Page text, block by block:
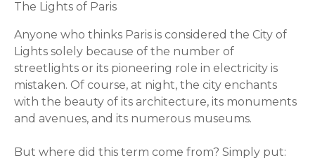
The Lights of Paris
Anyone who thinks Paris is considered the City of
Lights solely because of the number of
streetlights or its pioneering role in electricity is
mistaken. Of course, at night, the city enchants
with the beauty of its architecture, its monuments
and avenues, and its numerous museums.
But where did this term come from? Simply put: